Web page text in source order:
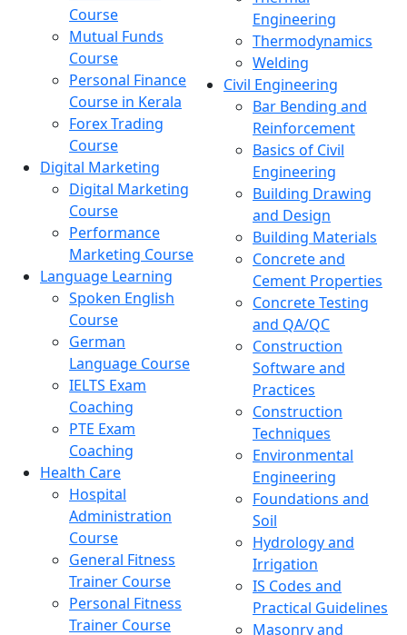
Course
Mutual Funds
Course
Personal Finance
Course in Kerala
Forex Trading
Course
Digital Marketing
Digital Marketing
Course
Performance
Marketing Course
Language Learning
Spoken English
Course
German
Language Course
IELTS Exam
Coaching
PTE Exam
Coaching
Health Care
Hospital
Administration
Course
General Fitness
Trainer Course
Personal Fitness
Trainer Course
Engineering
Thermodynamics
Welding
Civil Engineering
Bar Bending and
Reinforcement
Basics of Civil
Engineering
Building Drawing
and Design
Building Materials
Concrete and
Cement Properties
Concrete Testing
and QA/QC
Construction
Software and
Practices
Construction
Techniques
Environmental
Engineering
Foundations and
Soil
Hydrology and
Irrigation
IS Codes and
Practical Guidelines
Masonry and